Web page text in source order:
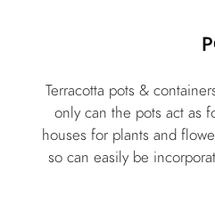
Terracotta pots &
only can the pots act as
houses for plants and
so can easily be